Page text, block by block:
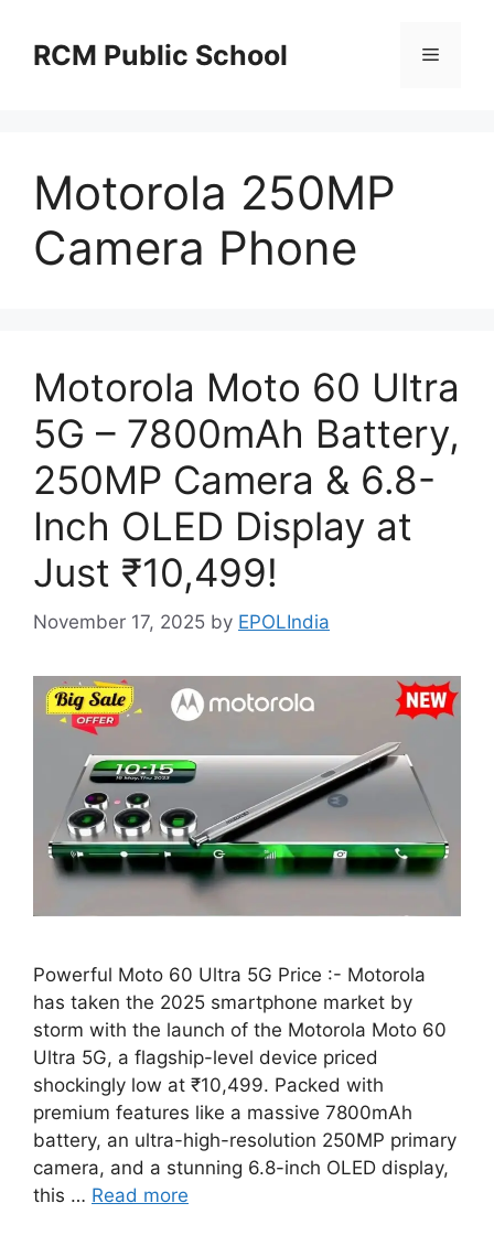
contentRCM Public School Menu
Motorola 250MP
Camera Phone
Motorola Moto 60 Ultra
5G – 7800mAh Battery,
250MP Camera & 6.8-
Inch OLED Display at
Just ₹10,499!
November 17, 2025 by EPOLIndia
Powerful Moto 60 Ultra 5G Price :- Motorola
has taken the 2025 smartphone market by
storm with the launch of the Motorola Moto 60
Ultra 5G, a flagship-level device priced
shockingly low at ₹10,499. Packed with
premium features like a massive 7800mAh
battery, an ultra-high-resolution 250MP primary
camera, and a stunning 6.8-inch OLED display,
this … Read more